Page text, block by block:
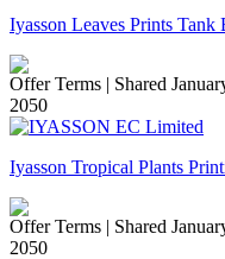
Iyasson Leaves Prints Tank
Offer Terms | Shared
2050
Iyasson Tropical Plants
Offer Terms | Shared
2050